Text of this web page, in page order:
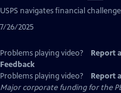
has
USPS navigates financial
7/26/2025
Problems playing video? Report
Feedback
Problems playing video?
Report
Major corporate funding for the